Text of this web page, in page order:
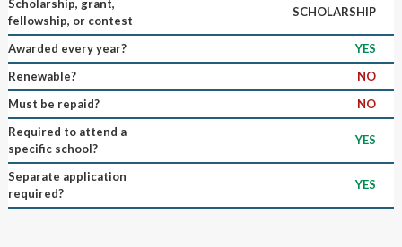
Scholarship, grant,
fellowship, or contest
SCHOLARSHIP
Awarded every year?
YES
Renewable?
NO
Must be repaid?
NO
Required to attend a
specific school?
YES
Separate application
required?
YES